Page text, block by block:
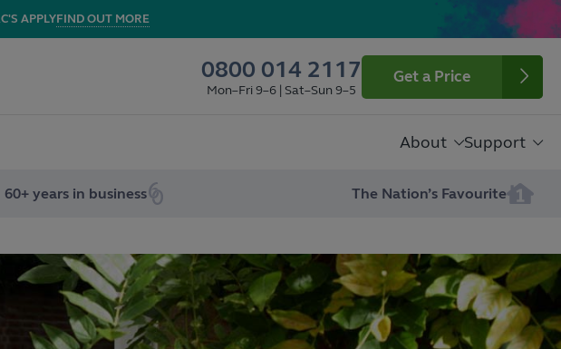
APPLYFIND OUT MORE
0800 014 2117
Mon–Fri 9–6 | Sat–Sun 9–5
Get a Price
About Support
60+ years in business The Nation’s Favourite